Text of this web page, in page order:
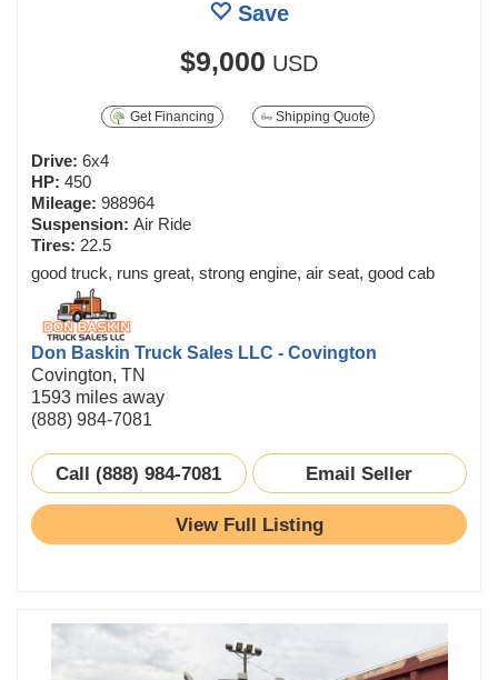
Save
$9,000 USD
Get Financing Shipping Quote
Drive: 6x4
HP: 450
Mileage: 988964
Suspension: Air Ride
Tires: 22.5
good truck, runs great, strong engine, air seat, good cab
Don Baskin Truck Sales LLC - Covington
Covington, TN
1593 miles away
(888) 984-7081
Call (888) 984-7081 Email Seller
View Full Listing